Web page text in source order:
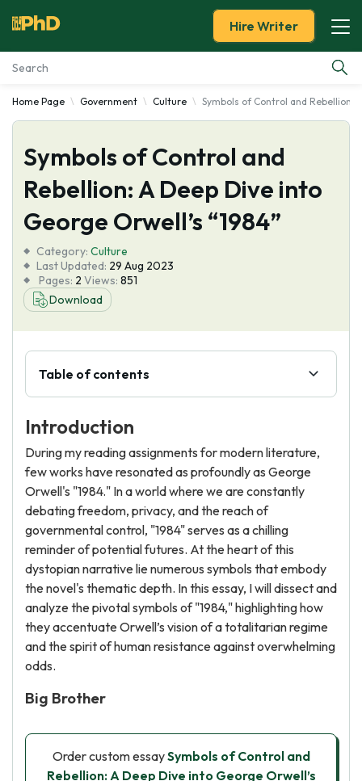
Essay Examples
Services
Tools
About Us
Hire Writer
Home Page Government Culture Symbols of Control and Rebellion:
Symbols of Control and
Rebellion: A Deep Dive into
George Orwell’s “1984”
Category: Culture
Last Updated: 29 Aug 2023
Pages: 2 Views: 851
Download
Table of contents
Introduction
During my reading assignments for modern literature,
few works have resonated as profoundly as George
Orwell's "1984." In a world where we are constantly
debating freedom, privacy, and the reach of
governmental control, "1984" serves as a chilling
reminder of potential futures. At the heart of this
dystopian narrative lie numerous symbols that embody
the novel's thematic depth. In this essay, I will dissect and
analyze the pivotal symbols of "1984," highlighting how
they accentuate Orwell’s vision of a totalitarian regime
and the spirit of human resistance against overwhelming
odds.
Big Brother
Order custom essaySymbols of Control and
Rebellion: A Deep Dive into George Orwell’s